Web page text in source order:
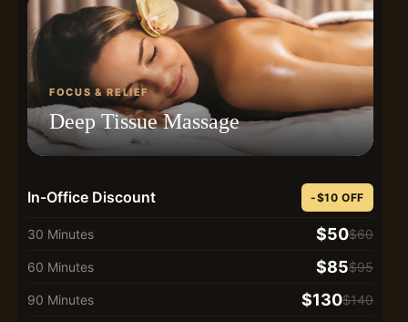
FOCUS & RELIEF
Deep Tissue Massage
In-Office Discount -$10 OFF
30 Minutes $50$60
60 Minutes $85$95
90 Minutes $130$140